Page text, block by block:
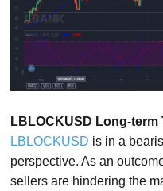
LBLOCKUSD Long-
LBLOCKUSD is in a
perspective. As an
sellers are hindering the